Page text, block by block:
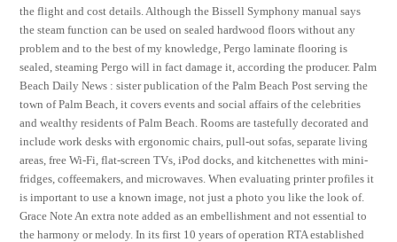
the flight and cost details. Although the Bissell Symphony manual says
the steam function can be used on sealed hardwood floors without any
problem and to the best of my knowledge, Pergo laminate flooring is
sealed, steaming Pergo will in fact damage it, according the producer. Palm
Beach Daily News : sister publication of the Palm Beach Post serving the
town of Palm Beach, it covers events and social affairs of the celebrities
and wealthy residents of Palm Beach. Rooms are tastefully decorated and
include work desks with ergonomic chairs, pull-out sofas, separate living
areas, free Wi-Fi, flat-screen TVs, iPod docks, and kitchenettes with mini-
fridges, coffeemakers, and microwaves. When evaluating printer profiles it
is important to use a known image, not just a photo you like the look of.
Grace Note An extra note added as an embellishment and not essential to
the harmony or melody. In its first 10 years of operation RTA established